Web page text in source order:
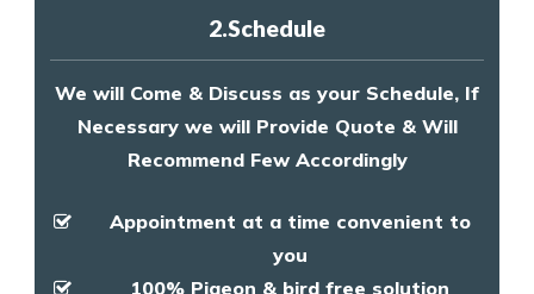
2.Schedule
We will Come & Discuss as your Schedule, If
Necessary we will Provide Quote & Will
Recommend Few Accordingly
Appointment at a time convenient to
you
100% Pigeon & bird free solution